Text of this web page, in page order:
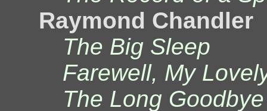
Raymond Chandler
The Big Sleep
Farewell, My
The Long Goodbye